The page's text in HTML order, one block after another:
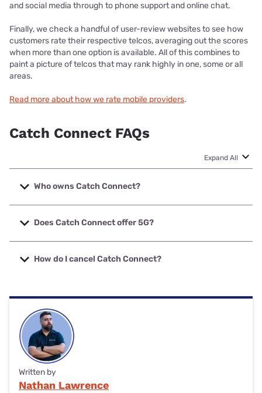
and social media through to phone support and online chat.
Finally, we check a handful of user-review websites to see how
customers rate their respective telcos, averaging out the scores
when more than one option is available. All of this combines to
paint a picture of telcos that may rank highly in one, some or all
areas.
Read more about how we rate mobile providers.
Catch Connect FAQs
Expand All
Who owns Catch Connect?
Catch Connect is owned by online retailer Catch Group.
The Catch Group started offering Prepaid mobile services
Does Catch Connect offer 5G?
At the time of writing, Catch Connect did not offer 5G
mobile plans. Catch Connect customers can access 3G
How do I cancel Catch Connect?
on the Catch Connect dashboard.
Written by
Nathan Lawrence